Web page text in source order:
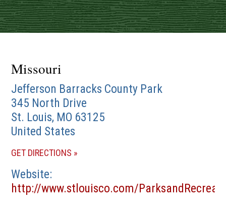
Missouri
Jefferson Barracks County Park
345 North Drive
St. Louis, MO 63125
United States
GET DIRECTIONS (OPENS
NEW
Website
http://www.stlouisco.com/